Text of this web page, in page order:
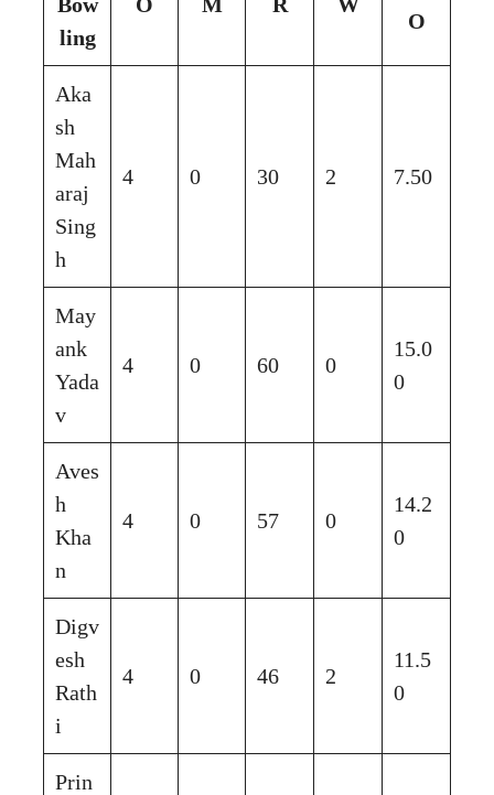
ling
O
Aka
sh
Mah
araj
Sing
h
4 0 30 2 7.50
May
ank
Yada
v
4 0 60 0
15.0
0
Aves
h
Kha
n
4 0 57 0
14.2
0
Digv
esh
Rath
i
4 0 46 2
11.5
0
Prin